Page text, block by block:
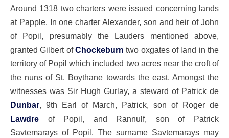
Around 1318 two charters were issued concerning lands
at Papple. In one charter Alexander, son and heir of John
of Popil, presumably the Lauders mentioned above,
granted Gilbert ofChockeburn two oxgates of land in the
territory of Popil which included two acres near the croft of
the nuns of St. Boythane towards the east. Amongst the
witnesses was Sir Hugh Gurlay, a steward of Patrick de
Dunbar, 9th Earl of March, Patrick, son of Roger de
Lawdre of Popil, and Rannulf, son of Patrick
Savtemarays of Popil. The surname Savtemarays may